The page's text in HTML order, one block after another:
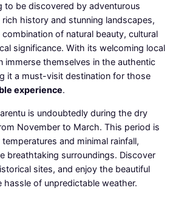
to be discovered by adventurous
history and stunning landscapes,
of natural beauty, cultural
significance. With its welcoming local
immerse themselves in the authentic
it a must-visit destination for those
experience.
is undoubtedly during the dry
November to March. This period is
and minimal rainfall,
breathtaking surroundings. Discover
sites, and enjoy the beautiful
of unpredictable weather.